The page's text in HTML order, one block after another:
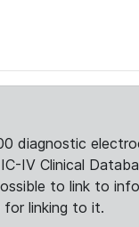
diagnostic
IV Clinical
to link to
for linking to it.